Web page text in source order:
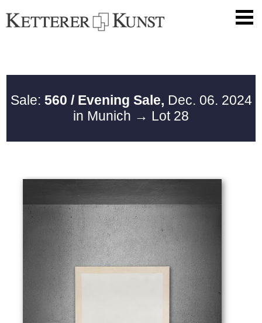
Sale: 560 / Evening Sale, Dec. 06. 2024
in Munich → Lot 28